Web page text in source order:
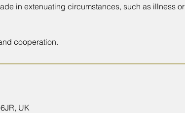
in extenuating circumstances, such as illness or
cooperation.
UK